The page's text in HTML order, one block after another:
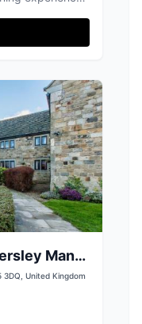
can
in a pay-and-
Manor
United Kingdom